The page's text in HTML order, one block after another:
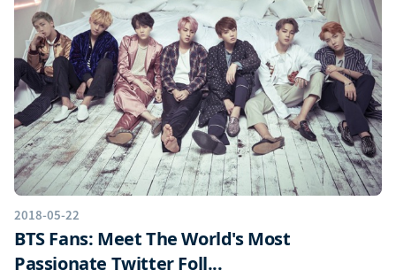
2018-05-22
BTS Fans: Meet The World's Most
Passionate Twitter Foll...